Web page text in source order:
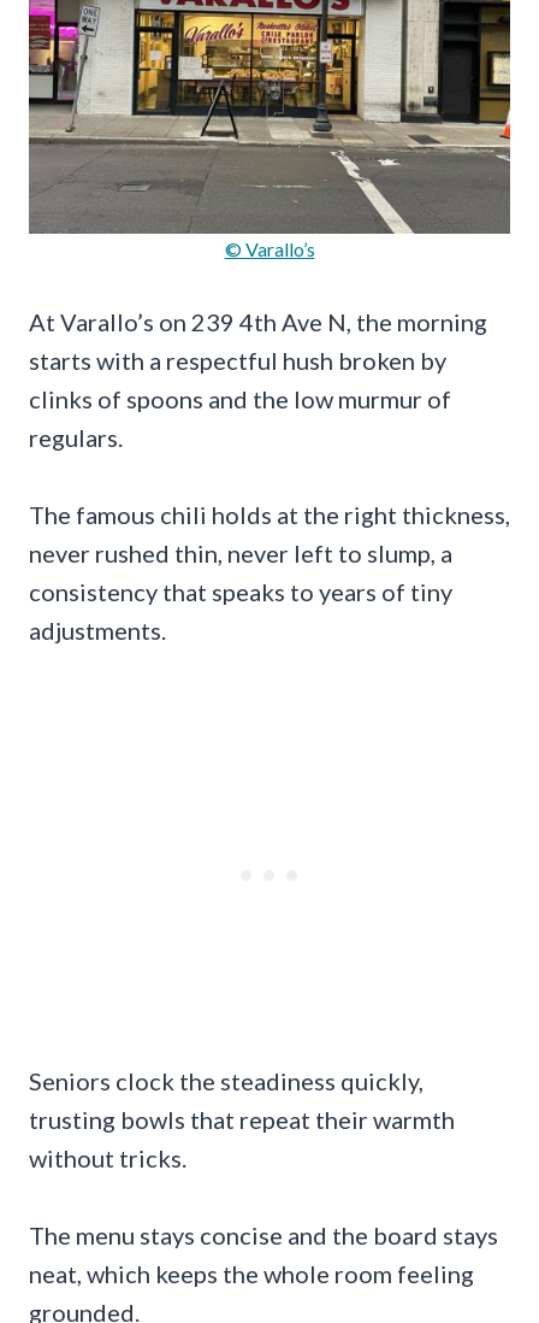
© Varallo’s
At Varallo’s on 239 4th Ave N, the morning
starts with a respectful hush broken by
clinks of spoons and the low murmur of
regulars.
The famous chili holds at the right thickness,
never rushed thin, never left to slump, a
consistency that speaks to years of tiny
adjustments.
Seniors clock the steadiness quickly,
trusting bowls that repeat their warmth
without tricks.
The menu stays concise and the board stays
neat, which keeps the whole room feeling
grounded.